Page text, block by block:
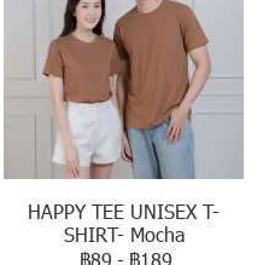
HAPPY TEE UNISEX T-
SHIRT- Mocha
฿89 - ฿189